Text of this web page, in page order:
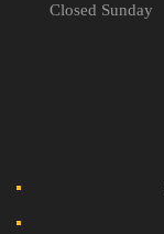
Closed Sunday